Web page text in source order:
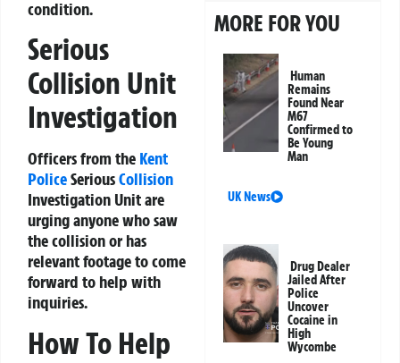
condition.
Serious
Collision Unit
Investigation
Officers from the Kent
PoliceSeriousCollision
Investigation Unit are
urging anyone who saw
the collision or has
relevant footage to come
forward to help with
inquiries.
How To Help
MORE FOR YOU
Human
Remains
Found Near
M67
Confirmed to
Be Young
Man
UK News
Drug Dealer
Jailed After
Police
Uncover
Cocaine in
High
Wycombe